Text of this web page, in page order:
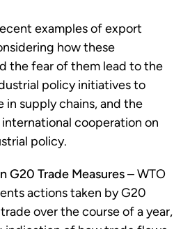
examples of export
how these
the fear of them lead to the
policy initiatives to
in supply chains, and the
cooperation on
policy.
G20 Trade Measures– WTO
actions taken by G20
over the course of a year,